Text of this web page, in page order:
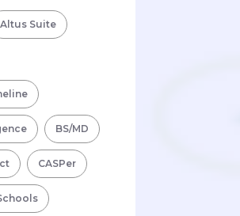
Altus Suite
BS/MD
CASPer